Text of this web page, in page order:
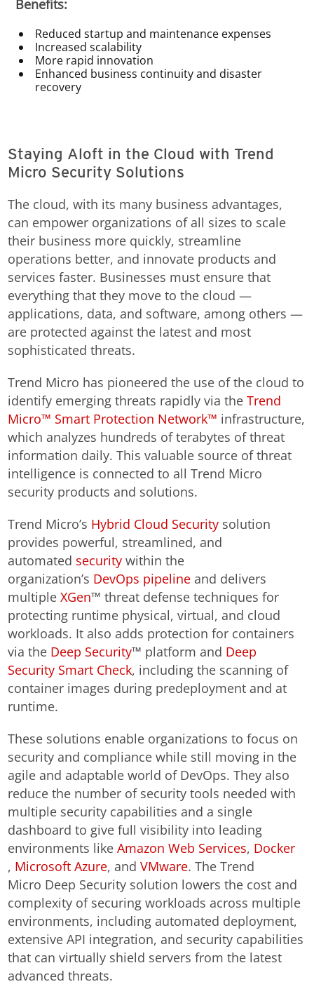
Benefits:
Reduced startup and maintenance expenses
Increased scalability
More rapid innovation
Enhanced business continuity and disaster
recovery
Staying Aloft in the Cloud with Trend
Micro Security Solutions
The cloud, with its many business advantages,
can empower organizations of all sizes to scale
their business more quickly, streamline
operations better, and innovate products and
services faster. Businesses must ensure that
everything that they move to the cloud —
applications, data, and software, among others —
are protected against the latest and most
sophisticated threats.
Trend Micro has pioneered the use of the cloud to
identify emerging threats rapidly via theTrend
Micro™ Smart Protection Network™ infrastructure,
which analyzes hundreds of terabytes of threat
information daily. This valuable source of threat
intelligence is connected to all Trend Micro
security products and solutions.
Trend Micro’s Hybrid Cloud Security solution
provides powerful, streamlined, and
automated security within the
organization’s DevOps pipeline and delivers
multipleXGen™ threat defense techniques for
protecting runtime physical, virtual, and cloud
workloads. It also adds protection for containers
via the Deep Security™ platform and Deep
Security Smart Check, including the scanning of
container images during predeployment and at
runtime.
These solutions enable organizations to focus on
security and compliance while still moving in the
agile and adaptable world of DevOps. They also
reduce the number of security tools needed with
multiple security capabilities and a single
dashboard to give full visibility into leading
environments likeAmazon Web Services, Docker
, Microsoft Azure, andVMware. The Trend
Micro Deep Security solution lowers the cost and
complexity of securing workloads across multiple
environments, including automated deployment,
extensive API integration, and security capabilities
that can virtually shield servers from the latest
advanced threats.